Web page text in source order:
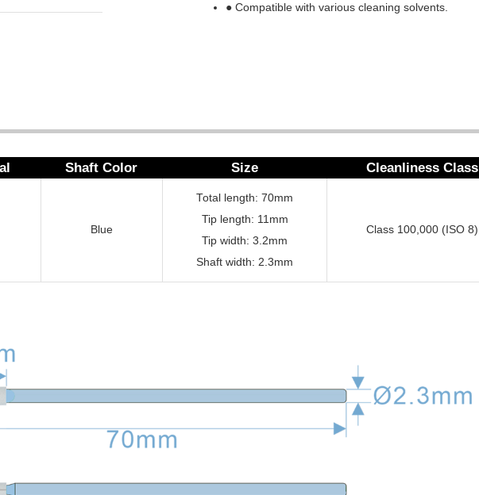
● Compatible with various cleaning solvents.
Shaft Color Size Cleanliness Class
Blue
Total length: 70mm
Tip length: 11mm
Tip width: 3.2mm
Shaft width: 2.3mm
Class 100,000 (ISO 8)